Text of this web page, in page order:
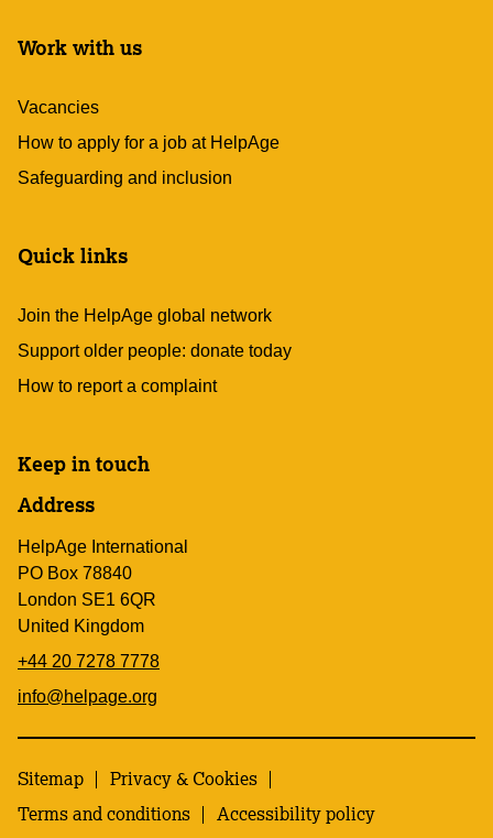
Work with us
Vacancies
How to apply for a job at HelpAge
Safeguarding and inclusion
Quick links
Join the HelpAge global network
Support older people: donate today
How to report a complaint
Keep in touch
Address
HelpAge International
PO Box 78840
London SE1 6QR
United Kingdom
+44 20 7278 7778
info@helpage.org
Sitemap
Privacy & Cookies
Terms and conditions
Accessibility policy